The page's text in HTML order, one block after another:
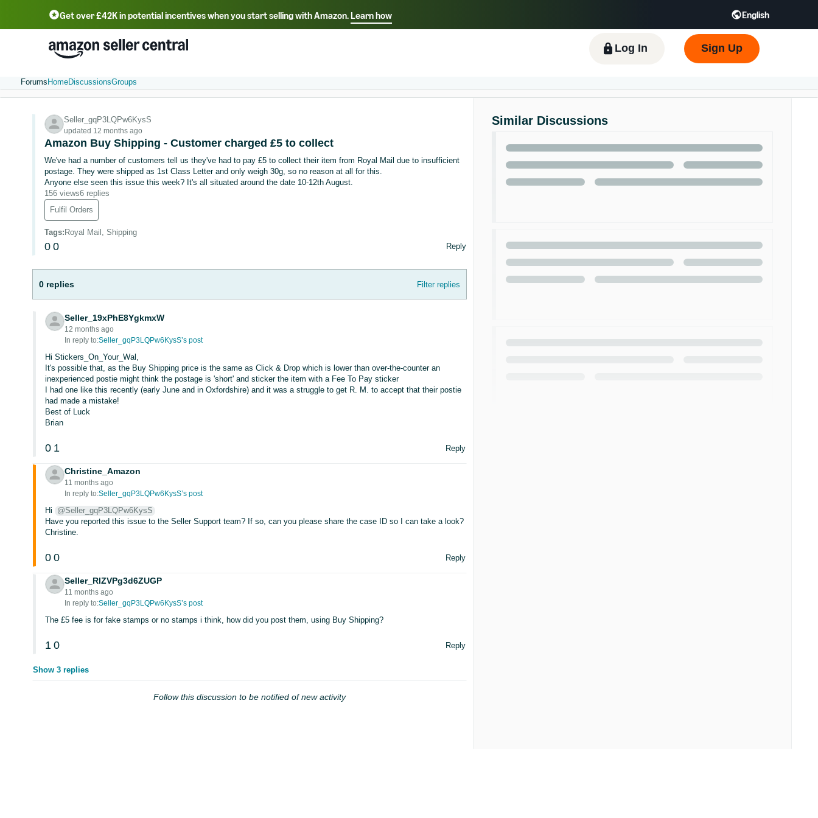
Get over £42K in potential incentives when you start selling with Amazon.Learn how English
Select your preferred language
中文 - CN 中文 - TW Deutsch - DE Español - ES हिंदी - IN
한국어 - KR
Português - BR
Log In Sign Up
Forums HomeDiscussionsGroups
Seller_gqP3LQPw6KysS
updated 12 months ago
Amazon Buy Shipping - Customer charged £5 to collect
We've had a number of customers tell us they've had to pay £5 to collect their item from Royal Mail due to insufficient
postage. They were shipped as 1st Class Letter and only weigh 30g, so no reason at all for this.
Anyone else seen this issue this week? It's all situated around the date 10-12th August.
156 views6 replies
Fulfil Orders
Tags: Royal Mail, Shipping
0 0 Reply
0 replies Filter replies
Seller_19xPhE8YgkmxW
12 months ago
In reply to:Seller_gqP3LQPw6KysS’s post
Hi Stickers_On_Your_Wal,
It's possible that, as the Buy Shipping price is the same as Click & Drop which is lower than over-the-counter an
inexperienced postie might think the postage is 'short' and sticker the item with a Fee To Pay sticker
I had one like this recently (early June and in Oxfordshire) and it was a struggle to get R. M. to accept that their postie
had made a mistake!
Best of Luck
Brian
0 1 Reply
Christine_Amazon
11 months ago
In reply to:Seller_gqP3LQPw6KysS’s post
Hi
@Seller_gqP3LQPw6KysS
Have you reported this issue to the Seller Support team? If so, can you please share the case ID so I can take a look?
Christine.
0 0 Reply
Seller_RlZVPg3d6ZUGP
11 months ago
In reply to:Seller_gqP3LQPw6KysS’s post
The £5 fee is for fake stamps or no stamps i think, how did you post them, using Buy Shipping?
1 0 Reply
Show 3 replies
Follow this discussion to be notified of new activity
Similar Discussions